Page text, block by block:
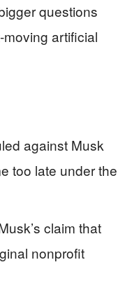
questions
moving artificial
against Musk
too late under the
claim that
nonprofit